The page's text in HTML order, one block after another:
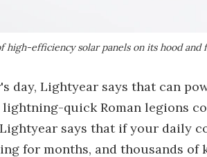
efficiency solar panels on its hood and
day, Lightyear says that can
quick Roman legions
says that if your daily
for months, and thousands of